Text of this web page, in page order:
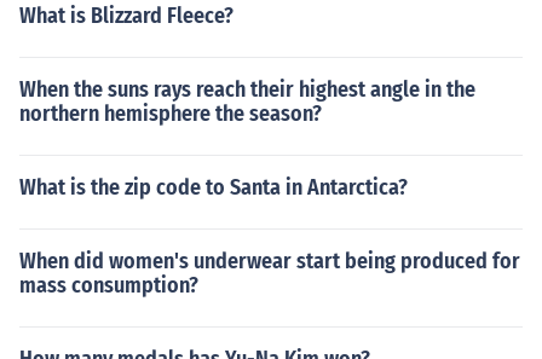
What is Blizzard Fleece?
When the suns rays reach their highest angle in the
northern hemisphere the season?
What is the zip code to Santa in Antarctica?
When did women's underwear start being produced for
mass consumption?